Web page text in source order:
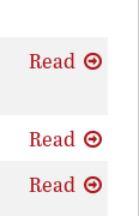
Read
Read
Read